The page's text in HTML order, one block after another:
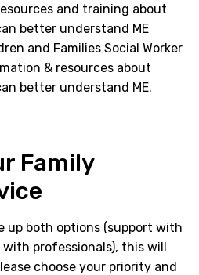
and training about
better understand ME
and Families Social Worker
& resources about
better understand ME.
Family
up both options (support with
professionals), this will
choose your priority and